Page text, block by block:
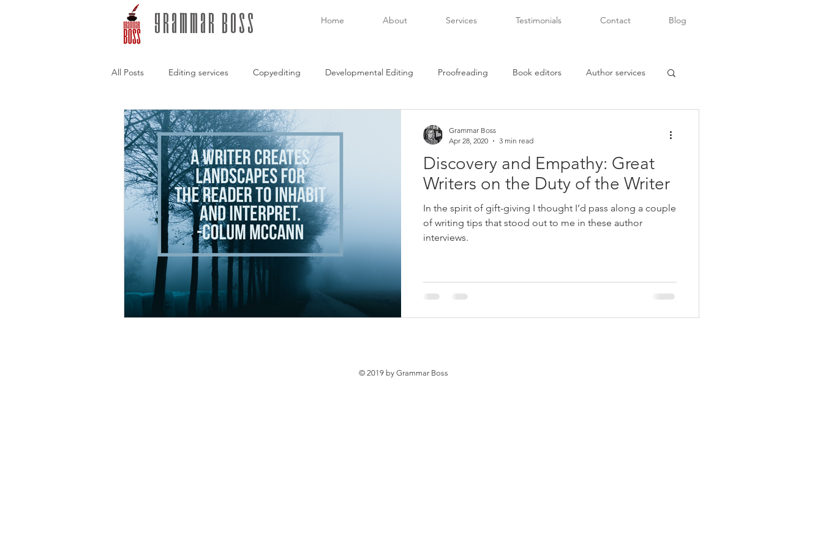
grammar boss Home About Services Testimonials Contact Blog
All Posts Editing services Copyediting Developmental Editing Proofreading Book editors Author services
Freelance editors Writing Tips
conversations with authors Stories racial reconciliation art as therapy what to read writers of color
Self-publishing Hybrid publishing book publishing independent authors
Discovery and Empathy: Great
Writers on the Duty of the Writer
In the spirit of gift-giving I thought I’d pass along a couple
of writing tips that stood out to me in these author
interviews.
Grammar Boss
Apr 28, 2020
3 min read
© 2019 by Grammar Boss